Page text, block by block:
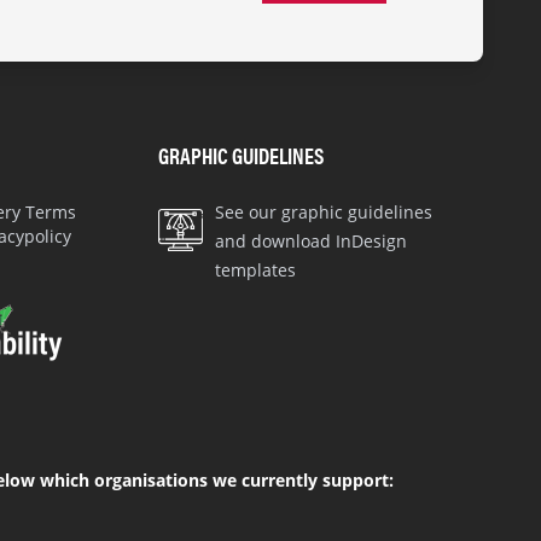
Terms
GRAPHIC GUIDELINES
See our graphic guidelines
and download InDesign
templates
which organisations we currently support: